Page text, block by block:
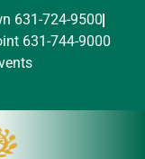
631-724-9500
631-744-9000